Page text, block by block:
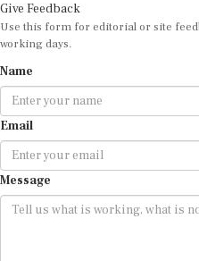
Use this form for editorial or site
working days.
Email
Message